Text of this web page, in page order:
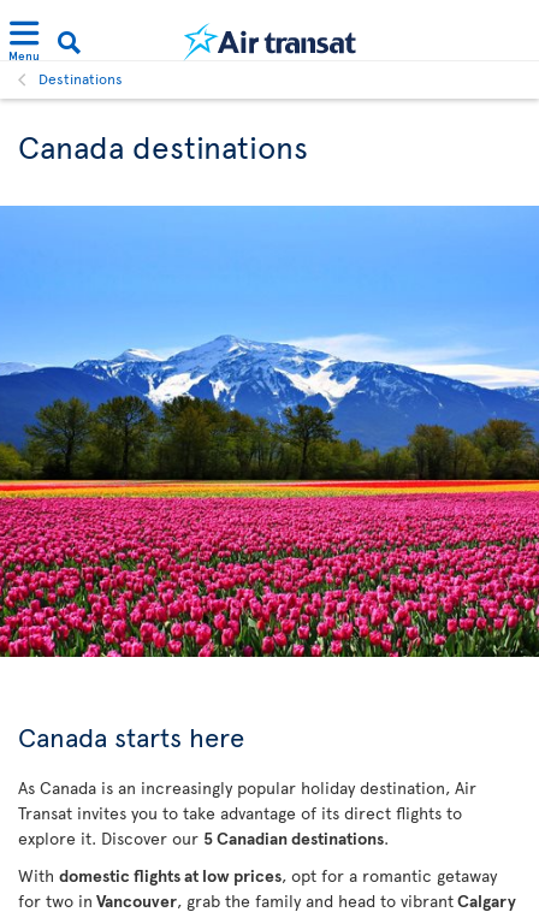
Menu
Destinations
Canada destinations
Canada starts here
As Canada is an increasingly popular holiday destination, Air
Transat invites you to take advantage of its direct flights to
explore it. Discover our 5 Canadian destinations.
With domestic flights at low prices, opt for a romantic getaway
for two in Vancouver, grab the family and head to vibrantCalgary